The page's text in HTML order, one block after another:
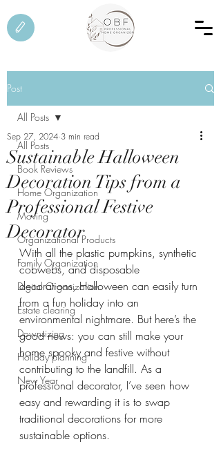
Post
All Posts
Book Reviews
Home Organization
Moving
Organizational Products
Family Organization
Digital Organization
Estate clearing
Downsizing
Holiday planning
New Year
All Posts
Sustainable Halloween
Decoration Tips from a
Professional Festive
Decorator
Sep 27, 2024 3 min read
With all the plastic pumpkins, synthetic
cobwebs, and disposable
decorations, Halloween can easily turn
from a fun holiday into an
environmental nightmare. But here’s the
good news: you can still make your
home spooky and festive without
contributing to the landfill. As a
professional decorator, I’ve seen how
easy and rewarding it is to swap
traditional decorations for more
sustainable options.